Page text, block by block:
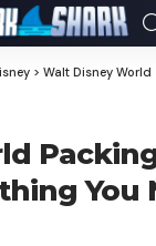
> Walt Disney World
You